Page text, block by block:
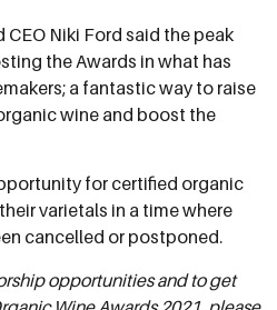
Niki Ford said the peak
the Awards in what has
a fantastic way to raise
wine and boost the
for certified organic
varietals in a time where
cancelled or postponed.
opportunities and to get